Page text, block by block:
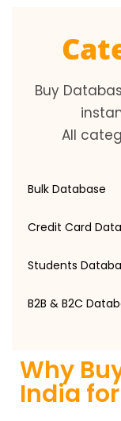
Buy
All
Bulk Database
Credit Card
Students
B2B & B2C
Why
India